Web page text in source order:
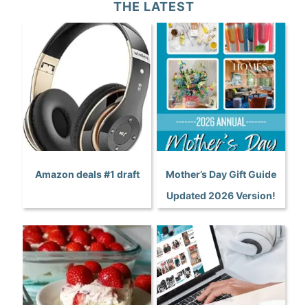
THE LATEST
Amazon deals #1 draft
Mother’s Day Gift Guide
Updated 2026 Version!